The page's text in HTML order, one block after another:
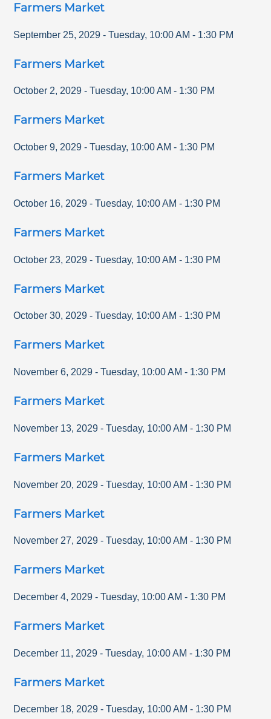
Farmers Market
September 25, 2029 - Tuesday, 10:00 AM - 1:30 PM
Farmers Market
October 2, 2029 - Tuesday, 10:00 AM - 1:30 PM
Farmers Market
October 9, 2029 - Tuesday, 10:00 AM - 1:30 PM
Farmers Market
October 16, 2029 - Tuesday, 10:00 AM - 1:30 PM
Farmers Market
October 23, 2029 - Tuesday, 10:00 AM - 1:30 PM
Farmers Market
October 30, 2029 - Tuesday, 10:00 AM - 1:30 PM
Farmers Market
November 6, 2029 - Tuesday, 10:00 AM - 1:30 PM
Farmers Market
November 13, 2029 - Tuesday, 10:00 AM - 1:30 PM
Farmers Market
November 20, 2029 - Tuesday, 10:00 AM - 1:30 PM
Farmers Market
November 27, 2029 - Tuesday, 10:00 AM - 1:30 PM
Farmers Market
December 4, 2029 - Tuesday, 10:00 AM - 1:30 PM
Farmers Market
December 11, 2029 - Tuesday, 10:00 AM - 1:30 PM
Farmers Market
December 18, 2029 - Tuesday, 10:00 AM - 1:30 PM